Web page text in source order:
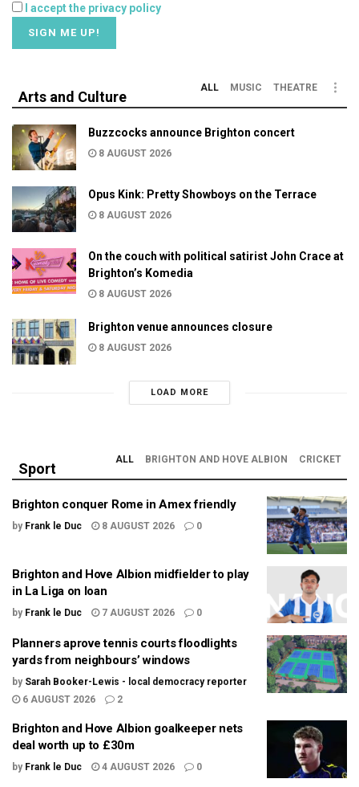
I accept the privacy policy
Arts and Culture
ALL MUSIC THEATRE
Buzzcocks announce Brighton concert
8 AUGUST 2026
Opus Kink: Pretty Showboys on the Terrace
8 AUGUST 2026
On the couch with political satirist John Crace at
Brighton’s Komedia
8 AUGUST 2026
Brighton venue announces closure
8 AUGUST 2026
LOAD MORE
Sport
ALL BRIGHTON AND HOVE ALBION CRICKET
Brighton conquer Rome in Amex friendly
by Frank le Duc 8 AUGUST 2026 0
Brighton and Hove Albion midfielder to play
in La Liga on loan
by Frank le Duc 7 AUGUST 2026 0
Planners aprove tennis courts floodlights
yards from neighbours’ windows
by Sarah Booker-Lewis - local democracy reporter
6 AUGUST 2026
2
Brighton and Hove Albion goalkeeper nets
deal worth up to £30m
by Frank le Duc 4 AUGUST 2026 0